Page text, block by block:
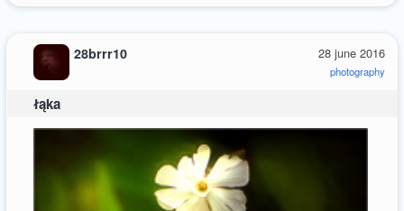
28 june 2016
photography
28brrr10
łąka